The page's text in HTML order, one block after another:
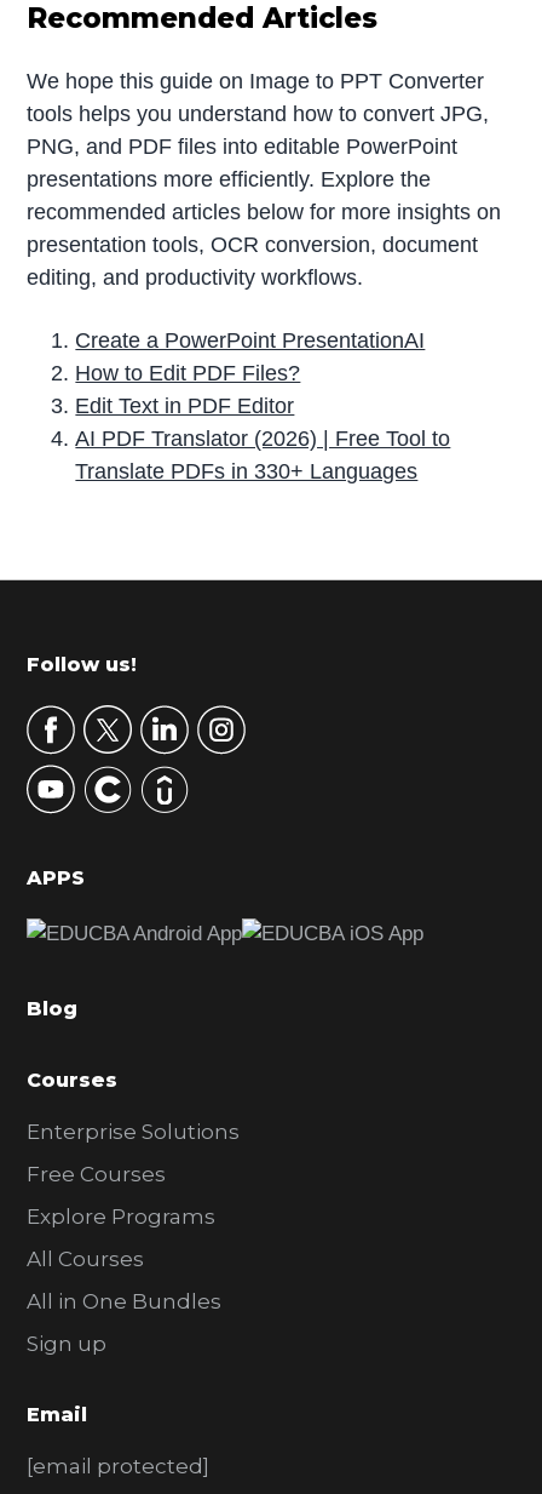
Recommended Articles
We hope this guide on Image to PPT Converter
tools helps you understand how to convert JPG,
PNG, and PDF files into editable PowerPoint
presentations more efficiently. Explore the
recommended articles below for more insights on
presentation tools, OCR conversion, document
editing, and productivity workflows.
Create a PowerPoint PresentationAI
How to Edit PDF Files?
Edit Text in PDF Editor
AI PDF Translator (2026) | Free Tool to
Translate PDFs in 330+ Languages
r
m
r
y
S
d
b
r
Footer
Follow us!
APPS
Blog
Courses
Enterprise Solutions
Free Courses
Explore Programs
All Courses
All in One Bundles
Sign up
Email
[email protected]